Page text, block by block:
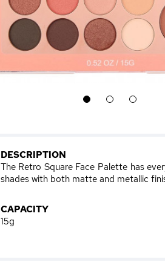
1 2 3
DESCRIPTION
The Retro Square Face Palette has
shades with both matte and metallic
CAPACITY
15g